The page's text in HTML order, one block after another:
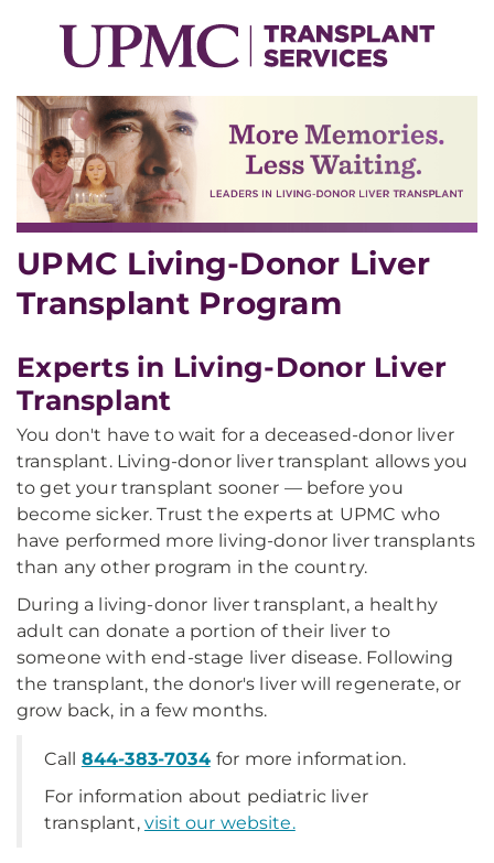
UPMC Living-Donor Liver
Transplant Program
Experts in Living-Donor Liver
Transplant
You don't have to wait for a deceased-donor liver
transplant. Living-donor liver transplant allows you
to get your transplant sooner — before you
become sicker. Trust the experts at UPMC who
have performed more living-donor liver transplants
than any other program in the country.
During a living-donor liver transplant, a healthy
adult can donate a portion of their liver to
someone with end-stage liver disease. Following
the transplant, the donor's liver will regenerate, or
grow back, in a few months.
Call 844-383-7034 for more information.
For information about pediatric liver
transplant, visit our website.